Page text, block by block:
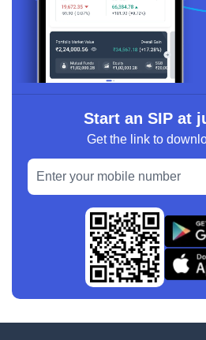
Start an SIP at
Get the link to